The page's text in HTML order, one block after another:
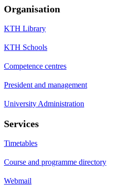
Organisation
KTH Library
KTH Schools
Competence centres
President and management
University Administration
Services
Timetables
Course and programme directory
Webmail